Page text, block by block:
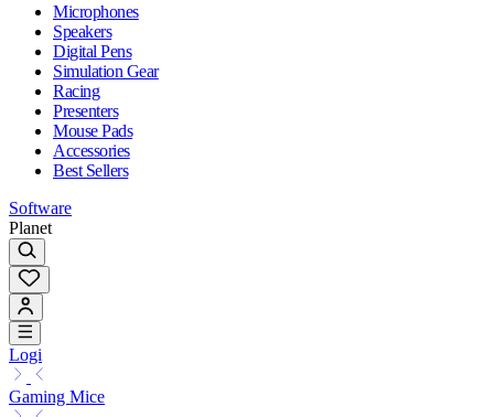
Microphones
Speakers
Digital Pens
Simulation Gear
Racing
Presenters
Mouse Pads
Accessories
Best Sellers
Software
Planet
Logi
Gaming Mice